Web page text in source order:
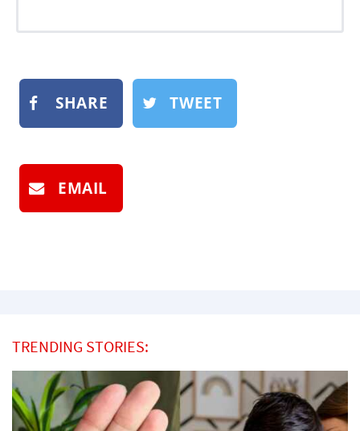
SHARE TWEET
EMAIL
TRENDING STORIES: